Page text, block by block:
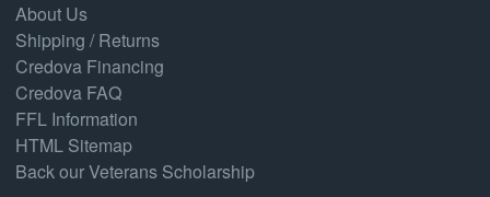
About Us
Shipping / Returns
Credova Financing
Credova FAQ
FFL Information
HTML Sitemap
Back our Veterans Scholarship